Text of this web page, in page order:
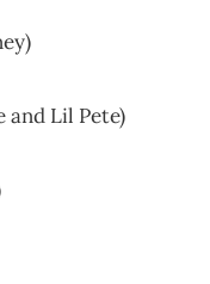
and Lil Pete)